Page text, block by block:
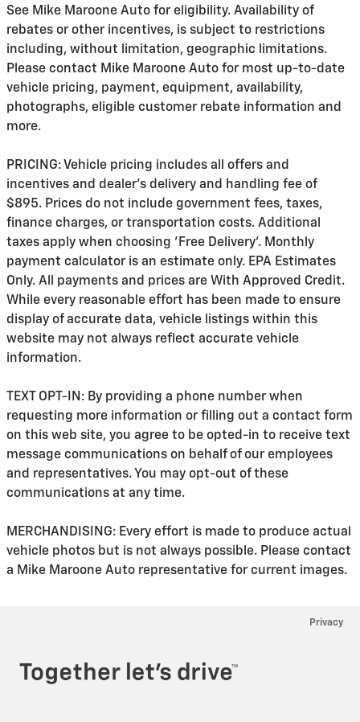
See Mike Maroone Auto for eligibility. Availability of
rebates or other incentives, is subject to restrictions
including, without limitation, geographic limitations.
Please contact Mike Maroone Auto for most up-to-date
vehicle pricing, payment, equipment, availability,
photographs, eligible customer rebate information and
more.
PRICING: Vehicle pricing includes all offers and
incentives and dealer's delivery and handling fee of
$895. Prices do not include government fees, taxes,
finance charges, or transportation costs. Additional
taxes apply when choosing 'Free Delivery'. Monthly
payment calculator is an estimate only. EPA Estimates
Only. All payments and prices are With Approved Credit.
While every reasonable effort has been made to ensure
display of accurate data, vehicle listings within this
website may not always reflect accurate vehicle
information.
TEXT OPT-IN: By providing a phone number when
requesting more information or filling out a contact form
on this web site, you agree to be opted-in to receive text
message communications on behalf of our employees
and representatives. You may opt-out of these
communications at any time.
MERCHANDISING: Every effort is made to produce actual
vehicle photos but is not always possible. Please contact
a Mike Maroone Auto representative for current images.
Privacy